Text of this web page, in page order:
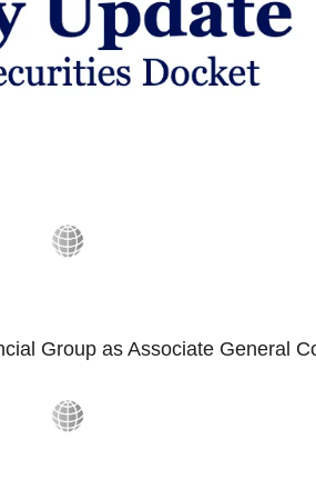
Group as Associate General